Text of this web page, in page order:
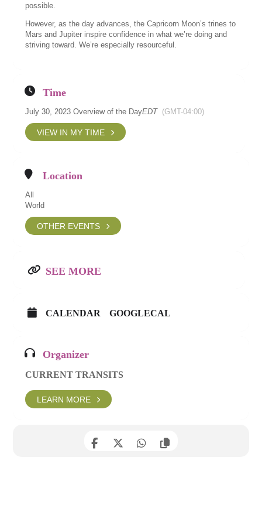
possible.
However, as the day advances, the Capricorn Moon’s trines to
Mars and Jupiter inspire confidence in what we’re doing and
striving toward. We’re especially resourceful.
Time
July 30, 2023 Overview of the DayEDT (GMT-04:00)
VIEW IN MY TIME
Location
All
World
OTHER EVENTS
SEE MORE
CALENDAR GOOGLECAL
Organizer
CURRENT TRANSITS
LEARN MORE